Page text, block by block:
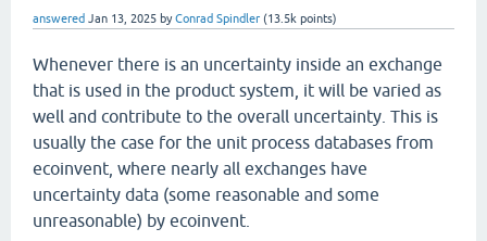
answered Jan 13, 2025 byConrad Spindler (13.5k points)
Whenever there is an uncertainty inside an exchange
that is used in the product system, it will be varied as
well and contribute to the overall uncertainty. This is
usually the case for the unit process databases from
ecoinvent, where nearly all exchanges have
uncertainty data (some reasonable and some
unreasonable) by ecoinvent.